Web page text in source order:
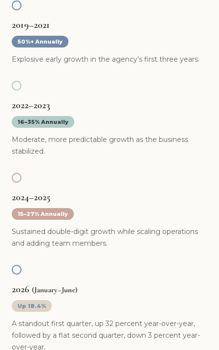
2019–2021
50%+ Annually
Explosive early growth in the agency’s first three years.
2022–2023
16–35% Annually
Moderate, more predictable growth as the business
stabilized.
2024–2025
15–27% Annually
Sustained double-digit growth while scaling operations
and adding team members.
2026 (January–June)
Up 18.4%
A standout first quarter, up 32 percent year-over-year,
followed by a flat second quarter, down 3 percent year-
over-year.